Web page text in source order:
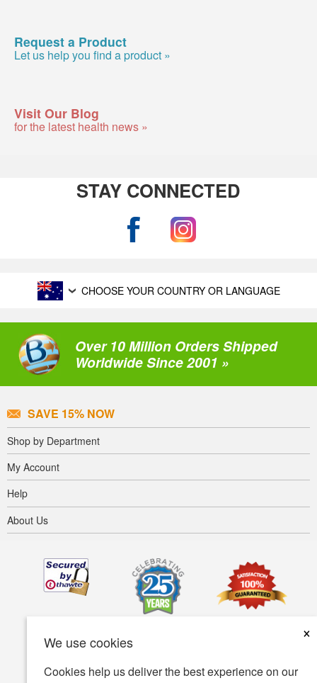
We use cookies
×
Cookies help us deliver the best experience on our
Request a Product
Let us help you find a product »
Visit Our Blog
for the latest health news »
STAY CONNECTED
CHOOSE YOUR COUNTRY OR LANGUAGE
Over 10 Million Orders Shipped
Worldwide Since 2001 »
SAVE 15% NOW
Shop by Department
My Account
Help
About Us